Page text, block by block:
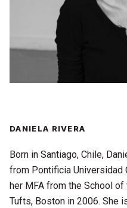
DANIELA RIVERA
Born in Santiago, Chile,
from Pontificia Universidad
her MFA from the School
Tufts, Boston in 2006. She